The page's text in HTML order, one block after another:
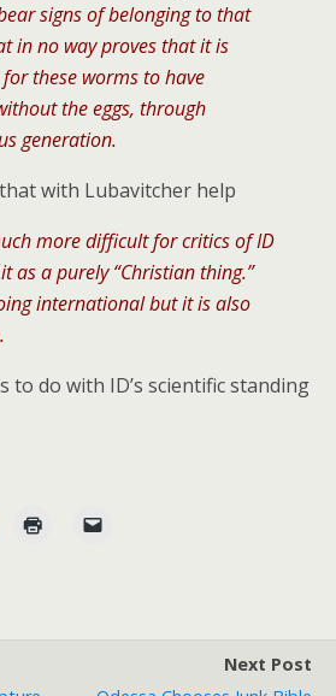
signs of belonging to that
in no way proves that it is
these worms to have
the eggs, through
generation.
with Lubavitcher help
more difficult for critics of ID
as a purely “Christian thing.”
international but it is also
to do with ID’s scientific standing
Next Post